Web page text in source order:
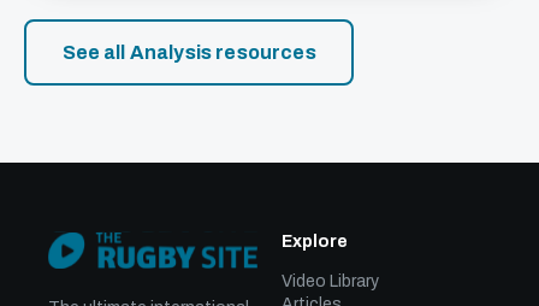
See all Analysis resources
Explore
Video Library